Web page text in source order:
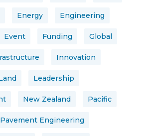
Energy Engineering
Event Funding Global
Innovation
Leadership
New Zealand Pacific
Pavement Engineering